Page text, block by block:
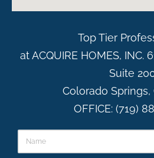
Top Tier
at ACQUIRE HOMES, INC.
Suite
Colorado Springs,
OFFICE: (719)